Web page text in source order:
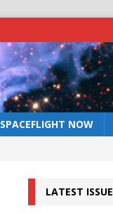
SPACEFLIGHT NOW
LATEST ISSUE